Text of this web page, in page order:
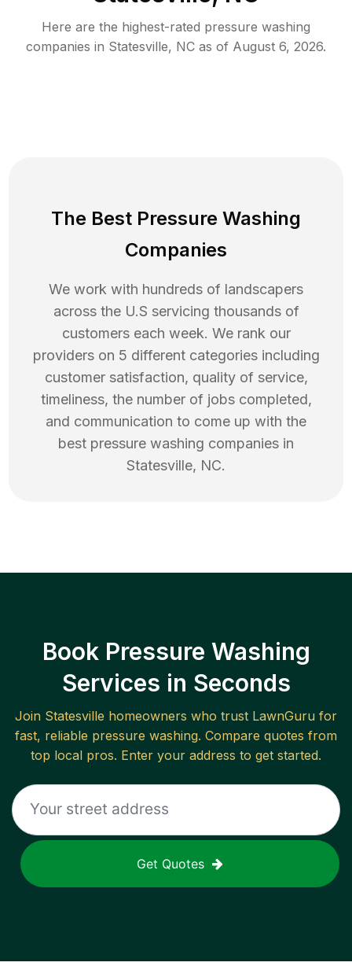
Here are the highest-rated pressure washing
companies in Statesville, NC as of August 6, 2026.
The Best Pressure Washing
Companies
We work with hundreds of landscapers
across the U.S servicing thousands of
customers each week. We rank our
providers on 5 different categories including
customer satisfaction, quality of service,
timeliness, the number of jobs completed,
and communication to come up with the
best pressure washing companies in
Statesville, NC.
Book Pressure Washing
Services in Seconds
Join Statesville homeowners who trust LawnGuru for
fast, reliable pressure washing. Compare quotes from
top local pros. Enter your address to get started.
Get Quotes